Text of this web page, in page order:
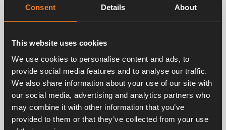
Consent Details About
This website uses cookies
We use cookies to personalise content and ads, to
provide social media features and to analyse our traffic.
We also share information about your use of our site with
our social media, advertising and analytics partners who
may combine it with other information that you’ve
provided to them or that they’ve collected from your use
Depth: 40 mm
Related products